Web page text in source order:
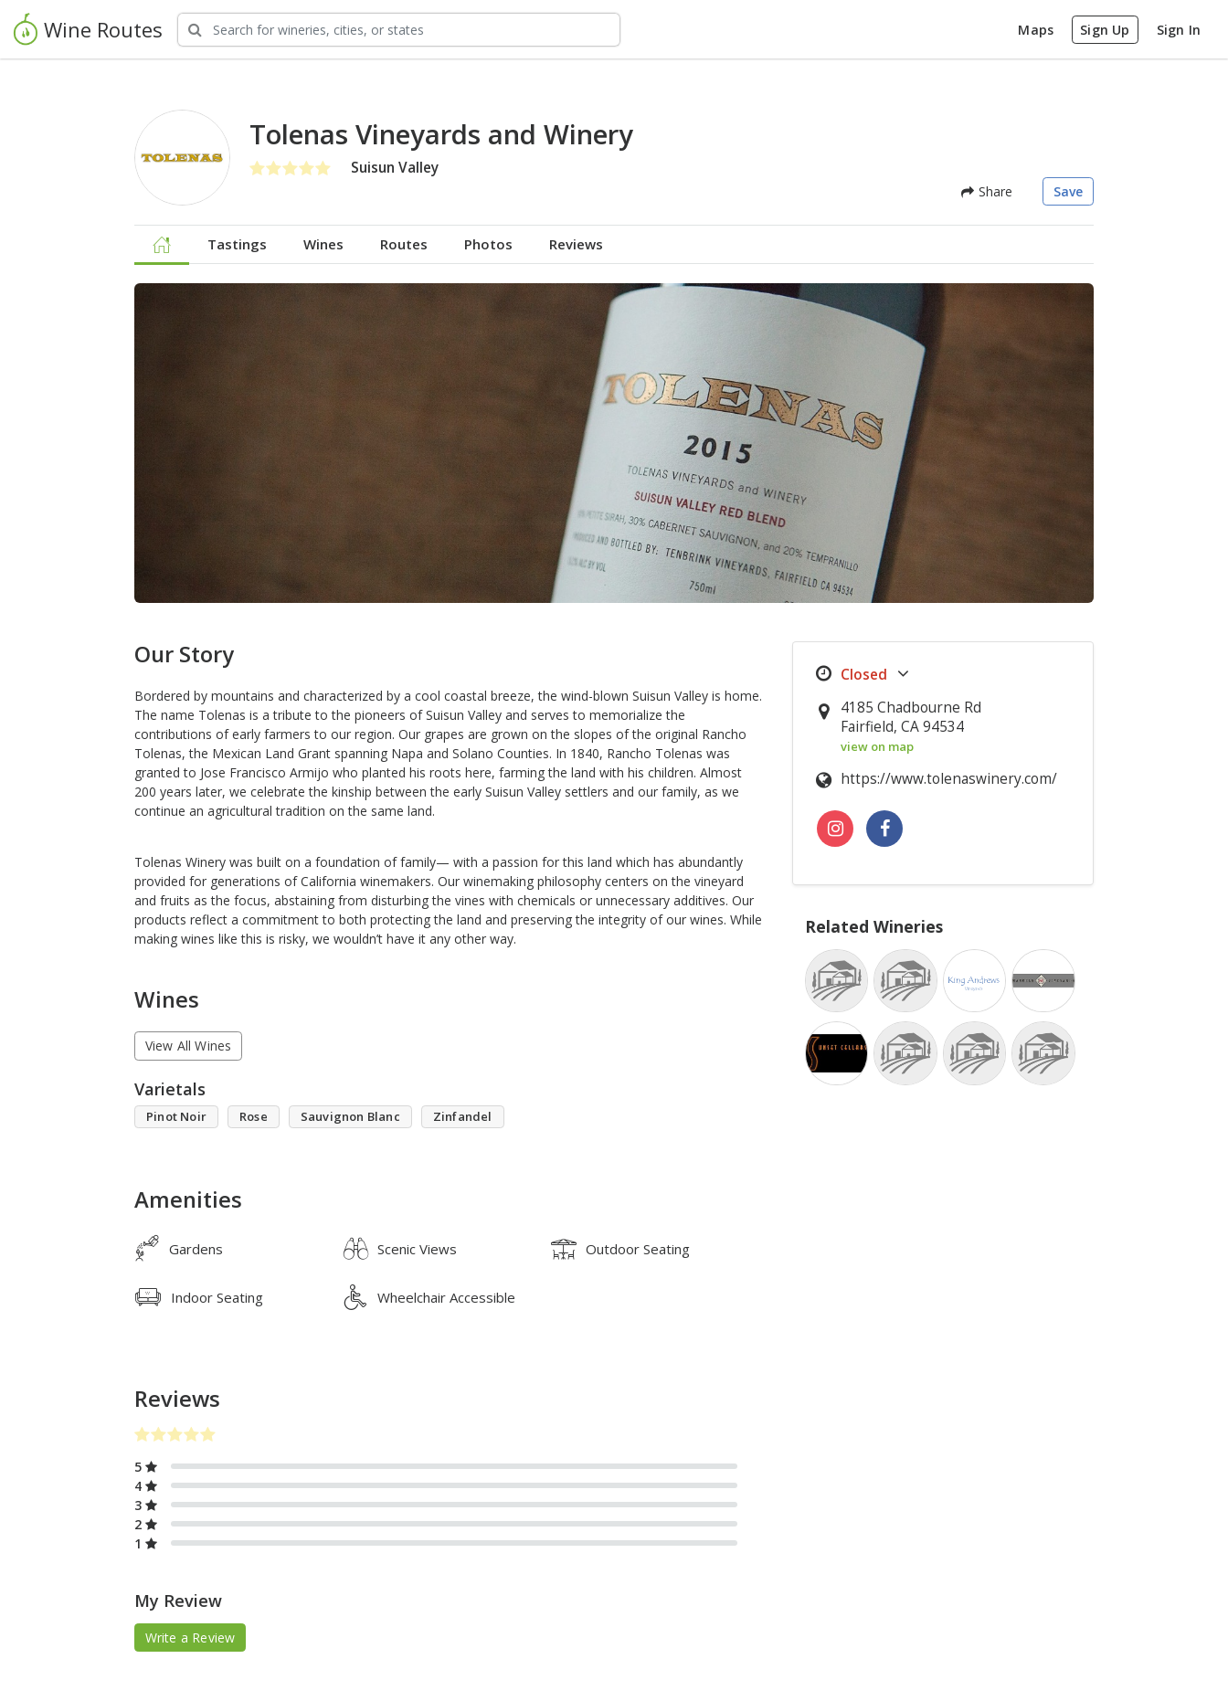
Wine Routes Maps Sign Up Sign In
Tolenas Vineyards and Winery
Suisun Valley
Share Save
Tastings Wines Routes Photos Reviews
Our Story
Bordered by mountains and characterized by a cool coastal breeze, the wind-blown Suisun Valley is home.
The name Tolenas is a tribute to the pioneers of Suisun Valley and serves to memorialize the
contributions of early farmers to our region. Our grapes are grown on the slopes of the original Rancho
Tolenas, the Mexican Land Grant spanning Napa and Solano Counties. In 1840, Rancho Tolenas was
granted to Jose Francisco Armijo who planted his roots here, farming the land with his children. Almost
200 years later, we celebrate the kinship between the early Suisun Valley settlers and our family, as we
continue an agricultural tradition on the same land.
Tolenas Winery was built on a foundation of family— with a passion for this land which has abundantly
provided for generations of California winemakers. Our winemaking philosophy centers on the vineyard
and fruits as the focus, abstaining from disturbing the vines with chemicals or unnecessary additives. Our
products reflect a commitment to both protecting the land and preserving the integrity of our wines. While
making wines like this is risky, we wouldn’t have it any other way.
Wines
View All Wines
Varietals
Pinot Noir Rose Sauvignon Blanc Zinfandel
Amenities
Gardens Scenic Views Outdoor Seating
Indoor Seating Wheelchair Accessible
Reviews
5
4
3
2
1
My Review
Write a Review
4185 Chadbourne Rd
Fairfield, CA 94534
view on map
https://www.tolenaswinery.com/
Related Wineries